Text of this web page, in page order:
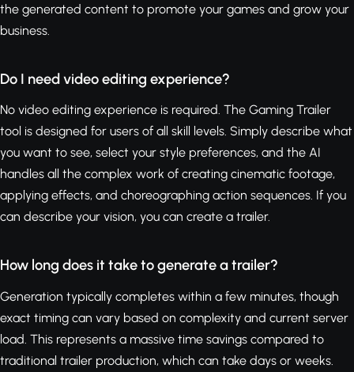
the generated content to promote your games and grow your
business.
Do I need video editing experience?
No video editing experience is required. The Gaming Trailer
tool is designed for users of all skill levels. Simply describe what
you want to see, select your style preferences, and the AI
handles all the complex work of creating cinematic footage,
applying effects, and choreographing action sequences. If you
can describe your vision, you can create a trailer.
How long does it take to generate a trailer?
Generation typically completes within a few minutes, though
exact timing can vary based on complexity and current server
load. This represents a massive time savings compared to
traditional trailer production, which can take days or weeks.